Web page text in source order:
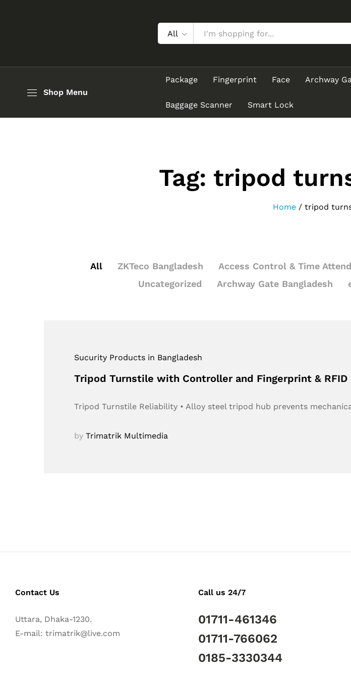
All
Shop Menu
Package Fingerprint Face Archway
Baggage Scanner Smart Lock
Tag: tripod
Home / tripod
All ZKTeco Bangladesh Access Control & Time
Uncategorized
Archway Gate Bangladesh
Sucurity Products in Bangladesh
Tripod Turnstile with Controller and Fingerprint & RFID
Tripod Turnstile Reliability • Alloy steel tripod hub prevents
by Trimatrik Multimedia
Contact Us
Uttara, Dhaka-1230.
E-mail: trimatrik@live.com
Call us 24/7
01711-461346
01711-766062
0185-3330344